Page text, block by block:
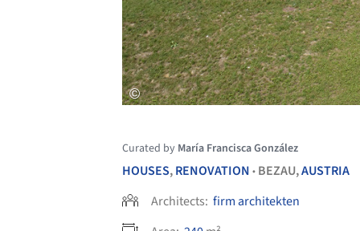
Curated by María Francisca González
HOUSES,RENOVATION • BEZAU,AUSTRIA
Architects: firm architekten